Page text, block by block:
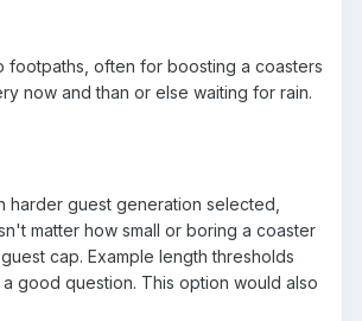
footpaths, often for boosting a coasters
now and than or else waiting for rain.
guest generation selected,
matter how small or boring a coaster
cap. Example length thresholds
good question. This option would also